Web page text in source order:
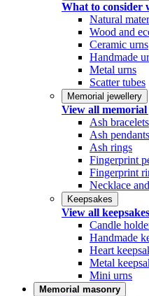
What to consider
Natural
Wood and
Ceramic urns
Handmade
Metal urns
Scatter tubes
Memorial jewellery
View all
Ash bracelets
Ash pendants
Ash rings
Fingerprint
Fingerprint
Necklace
Keepsakes
View all keepsakes
Candle
Handmade
Heart
Metal
Mini urns
Memorial masonry